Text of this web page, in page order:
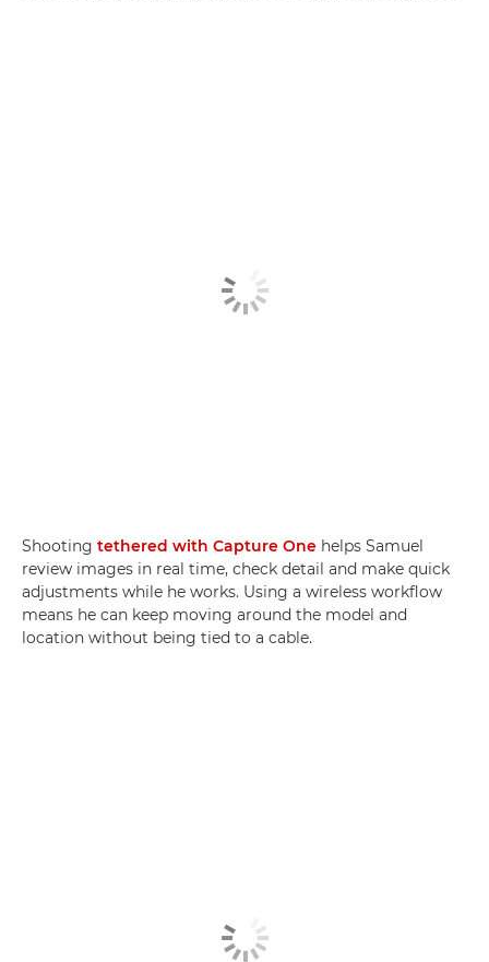
Shooting tethered with Capture One helps Samuel
review images in real time, check detail and make quick
adjustments while he works. Using a wireless workflow
means he can keep moving around the model and
location without being tied to a cable.